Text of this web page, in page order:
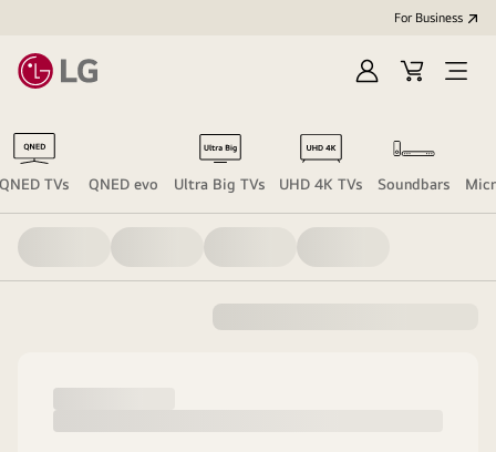
For Business
Sign
Cart
Open
QNED TVs QNED evo Ultra Big TVs UHD 4K TVs Soundbars